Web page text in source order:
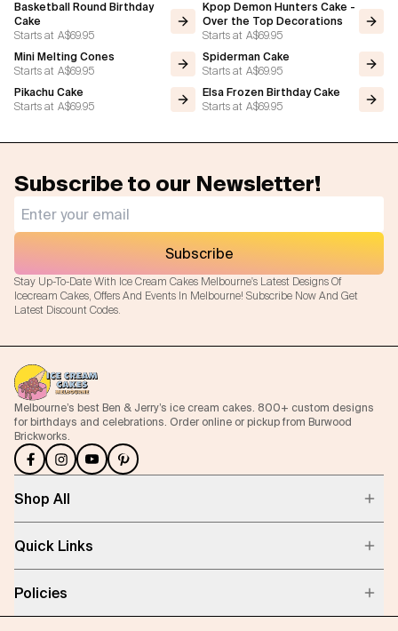
Basketball Round Birthday
Cake
Starts at A$69.95
Kpop Demon Hunters Cake -
Over the Top Decorations
Starts at A$69.95
Mini Melting Cones
Starts at A$69.95
Spiderman Cake
Starts at A$69.95
Pikachu Cake
Starts at A$69.95
Elsa Frozen Birthday Cake
Starts at A$69.95
Subscribe to our Newsletter!
Stay Up-To-Date With Ice Cream Cakes Melbourne's Latest Designs Of
Icecream Cakes, Offers And Events In Melbourne! Subscribe Now And Get
Latest Discount Codes.
Subscribe
Melbourne’s best Ben & Jerry’s ice cream cakes. 800+ custom designs
for birthdays and celebrations. Order online or pickup from Burwood
Brickworks.
Shop All
Quick Links
Policies